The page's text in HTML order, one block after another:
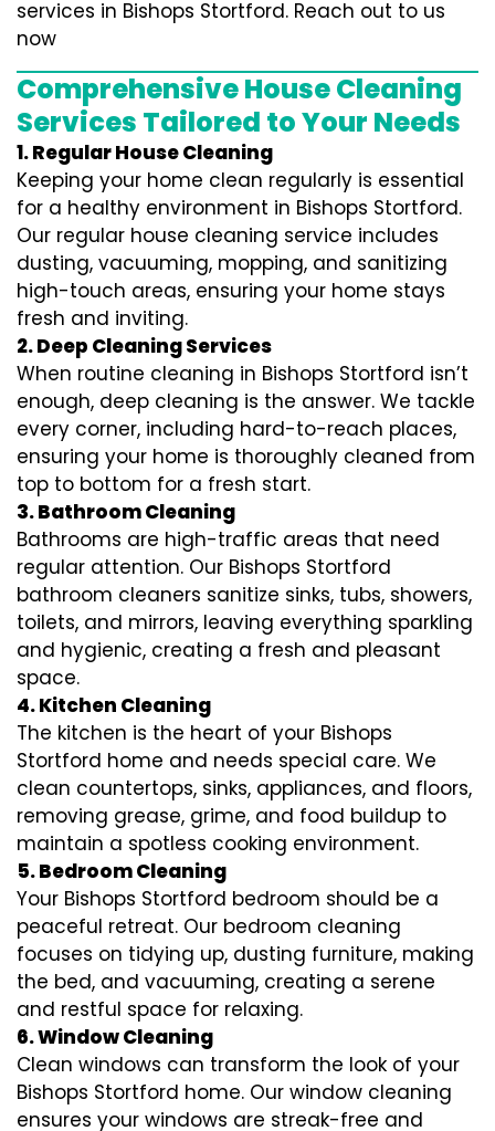
services in Bishops Stortford. Reach out to us
now
Comprehensive House Cleaning
Services Tailored to Your Needs
1. Regular House Cleaning
Keeping your home clean regularly is essential
for a healthy environment in Bishops Stortford.
Our regular house cleaning service includes
dusting, vacuuming, mopping, and sanitizing
high-touch areas, ensuring your home stays
fresh and inviting.
2. Deep Cleaning Services
When routine cleaning in Bishops Stortford isn’t
enough, deep cleaning is the answer. We tackle
every corner, including hard-to-reach places,
ensuring your home is thoroughly cleaned from
top to bottom for a fresh start.
3. Bathroom Cleaning
Bathrooms are high-traffic areas that need
regular attention. Our Bishops Stortford
bathroom cleaners sanitize sinks, tubs, showers,
toilets, and mirrors, leaving everything sparkling
and hygienic, creating a fresh and pleasant
space.
4. Kitchen Cleaning
The kitchen is the heart of your Bishops
Stortford home and needs special care. We
clean countertops, sinks, appliances, and floors,
removing grease, grime, and food buildup to
maintain a spotless cooking environment.
5. Bedroom Cleaning
Your Bishops Stortford bedroom should be a
peaceful retreat. Our bedroom cleaning
focuses on tidying up, dusting furniture, making
the bed, and vacuuming, creating a serene
and restful space for relaxing.
6. Window Cleaning
Clean windows can transform the look of your
Bishops Stortford home. Our window cleaning
ensures your windows are streak-free and